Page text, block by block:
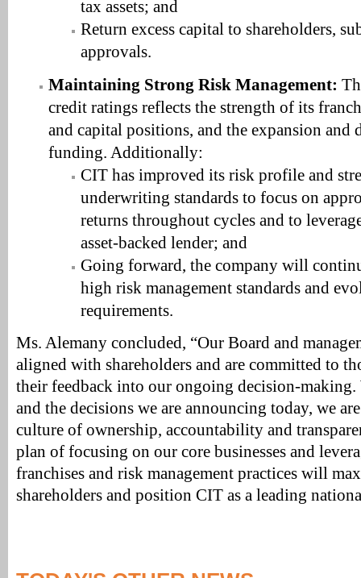
tax assets; and
Return excess capital to shareholders,
approvals.
Maintaining Strong Risk Management:
credit ratings reflects the strength of its
and capital positions, and the expansion
funding. Additionally:
CIT has improved its risk profile and
underwriting standards to focus on
returns throughout cycles and to
asset-backed lender; and
Going forward, the company will
high risk management standards and
requirements.
Ms. Alemany concluded, “Our Board and
aligned with shareholders and are committed to
their feedback into our ongoing decision-making.
and the decisions we are announcing today, we
culture of ownership, accountability and
plan of focusing on our core businesses and
franchises and risk management practices will
shareholders and position CIT as a leading